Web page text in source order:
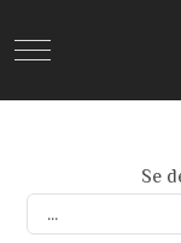
Mobile Menu
Se